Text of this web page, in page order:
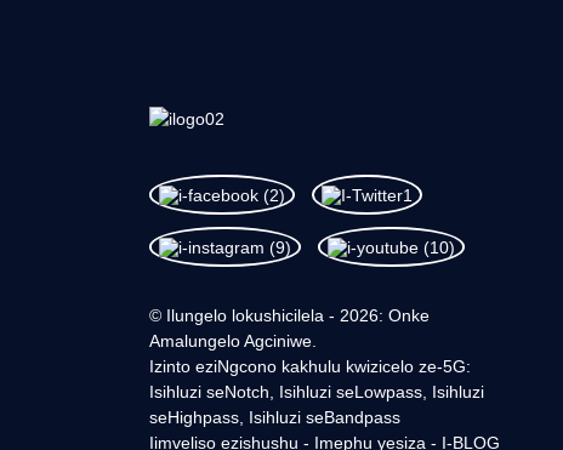
© Ilungelo lokushicilela - 2026: Onke
Amalungelo Agciniwe.
Izinto eziNgcono kakhulu kwizicelo ze-5G:
Isihluzi seNotch, Isihluzi seLowpass, Isihluzi
seHighpass, Isihluzi seBandpass
Iimveliso ezishushu - Imephu yesiza- I-BLOG